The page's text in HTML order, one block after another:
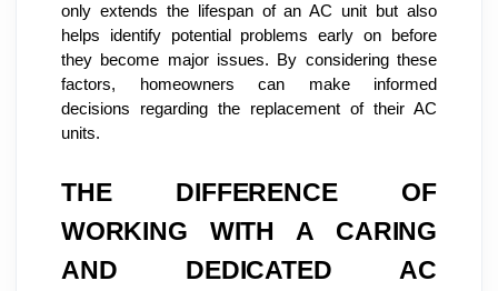
only extends the lifespan of an AC unit but also
helps identify potential problems early on before
they become major issues. By considering these
factors, homeowners can make informed
decisions regarding the replacement of their AC
units.
THE DIFFERENCE OF
WORKING WITH A CARING
AND DEDICATED AC